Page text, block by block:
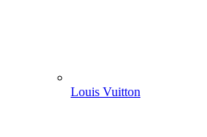
Louis Vuitton